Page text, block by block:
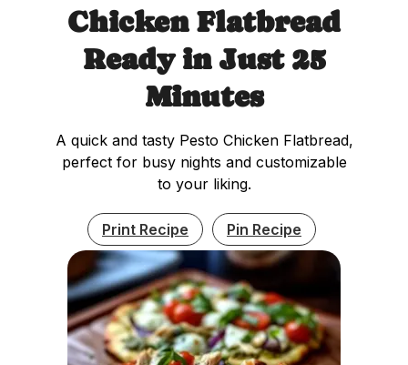
Chicken Flatbread
Ready in Just 25
Minutes
A quick and tasty Pesto Chicken Flatbread,
perfect for busy nights and customizable
to your liking.
Print Recipe Pin Recipe